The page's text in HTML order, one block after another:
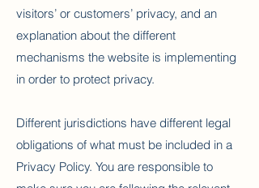
visitors’ or customers’ privacy, and an
explanation about the different
mechanisms the website is implementing
in order to protect privacy.
Different jurisdictions have different legal
obligations of what must be included in a
Privacy Policy. You are responsible to